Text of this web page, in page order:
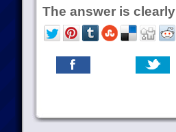
The answer is clearly